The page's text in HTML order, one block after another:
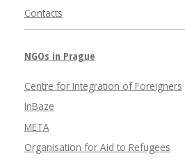
Contacts
NGOs in Prague
Centre for Integration of Foreigners
InBaze
META
Organisation for Aid to Refugees